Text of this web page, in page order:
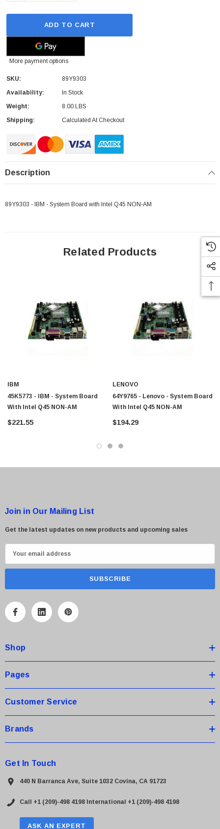
ADD TO CART
More payment options
SKU:
89Y9303
Availability:
In Stock
Weight:
8.00 LBS
Shipping:
Calculated At Checkout
Description
89Y9303 - IBM - System Board with Intel Q45 NON-AM
Related Products
IBM
45K5773 - IBM - System Board
With Intel Q45 NON-AM
$221.55
LENOVO
64Y9765 - Lenovo - System Board
With Intel Q45 NON-AM
$194.29
Join in Our Mailing List
Get the latest updates on new products and upcoming sales
m
A
r
e
s
Shop
Pages
Customer Service
Brands
Get In Touch
440 N Barranca Ave, Suite 1032 Covina, CA 91723
Call +1 (209)-498 4198 International +1 (209)-498 4198
ASK AN EXPERT